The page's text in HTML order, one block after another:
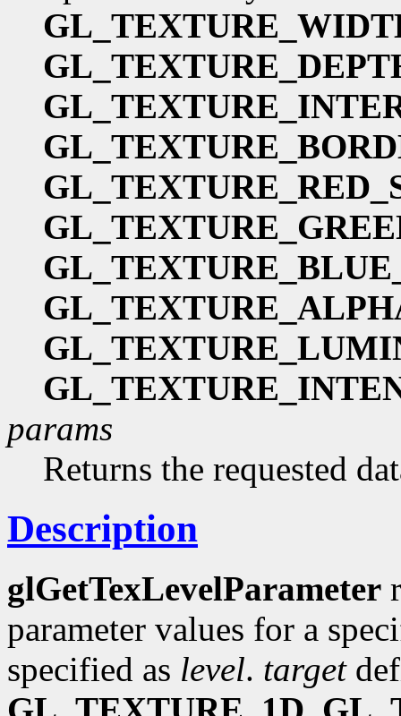
params
Returns the requested
Description
glGetTexLevelParameter
parameter values for a
specified as level. target